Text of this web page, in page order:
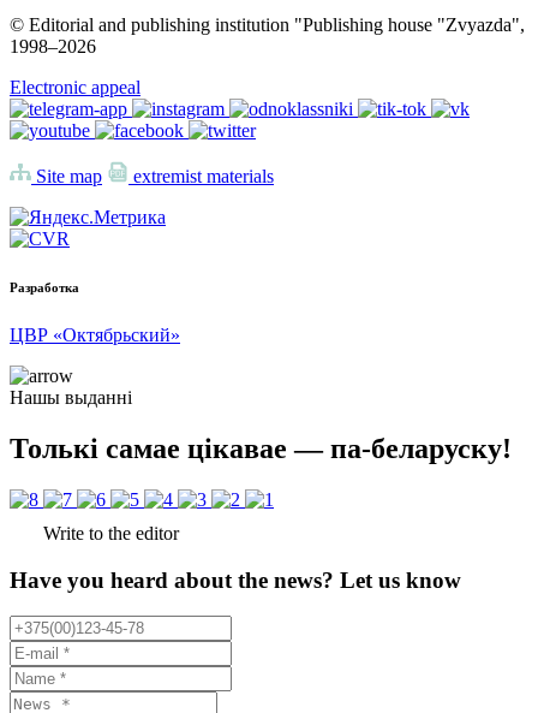
© Editorial and publishing institution "Publishing house "Zvyazda",
1998–2026
Electronic appeal
Site map extremist materials
Разработка
ЦВР «Октябрьский»
Нашы выданні
Толькі самае цікавае — па-беларуску!
Write to the editor
Have you heard about the news? Let us know